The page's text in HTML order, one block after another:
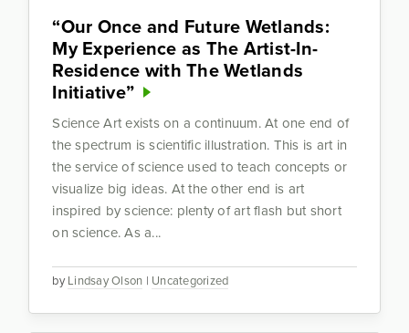
“Our Once and Future Wetlands:
My Experience as The Artist-In-
Residence with The Wetlands
Initiative”
byLindsay Olson | Uncategorized
Science Art exists on a continuum. At one end of
the spectrum is scientific illustration. This is art in
the service of science used to teach concepts or
visualize big ideas. At the other end is art
inspired by science: plenty of art flash but short
on science. As a...